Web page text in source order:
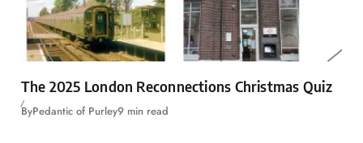
The 2025 London Reconnections Christmas Quiz
ByPedantic of Purley9 min read